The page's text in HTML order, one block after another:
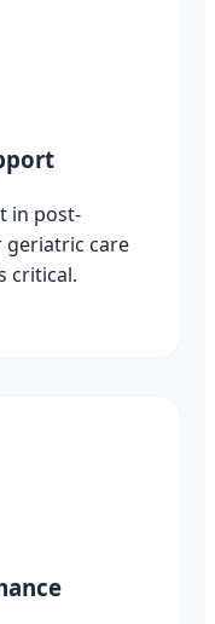
in post-
geriatric care
critical.